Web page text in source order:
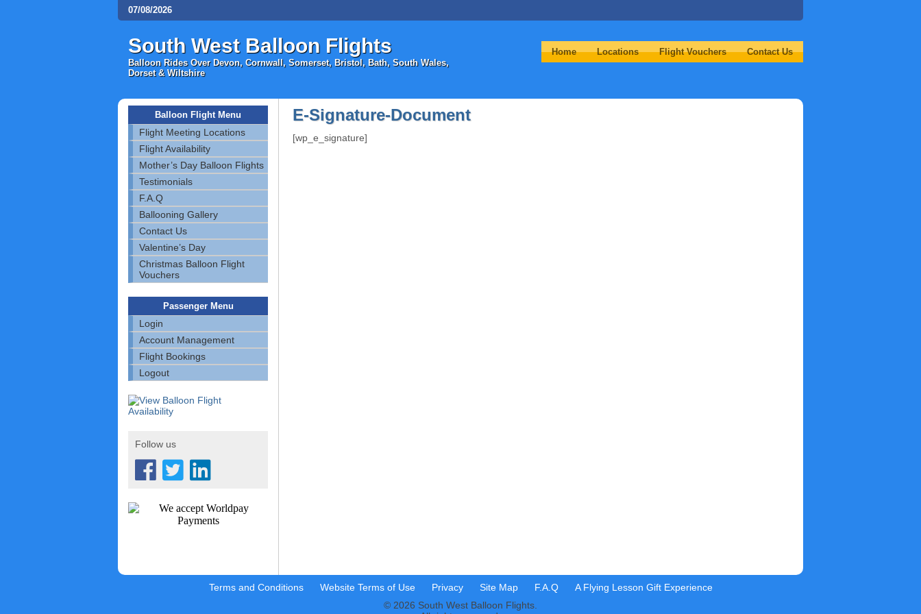
07/08/2026
South West Balloon Flights
Balloon Rides Over Devon, Cornwall, Somerset, Bristol, Bath, South Wales,
Dorset & Wiltshire
Home Locations Flight Vouchers Contact Us
Balloon Flight Menu
Flight Meeting Locations
Flight Availability
Mother’s Day Balloon Flights
Testimonials
F.A.Q
Ballooning Gallery
Contact Us
Valentine’s Day
Christmas Balloon Flight
Vouchers
Passenger Menu
Login
Account Management
Flight Bookings
Logout
Follow us
E-Signature-Document
[wp_e_signature]
Terms and Conditions Website Terms of Use Privacy Site Map F.A.Q
A Flying Lesson Gift Experience
© 2026 South West Balloon Flights.